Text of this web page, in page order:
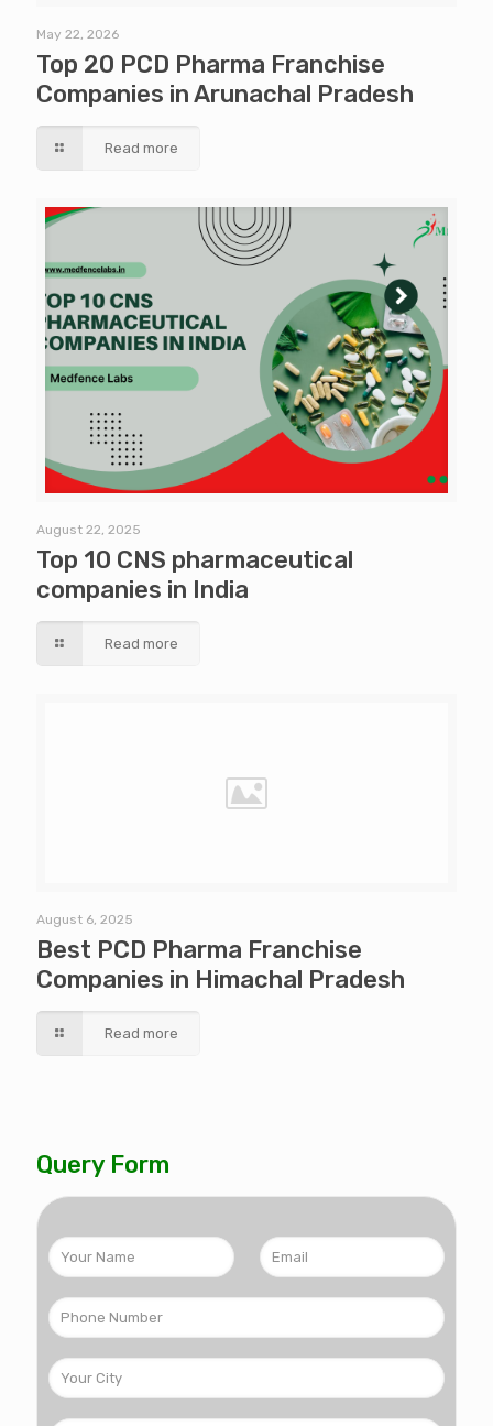
May 22, 2026
Top 20 PCD Pharma Franchise
Companies in Arunachal Pradesh
Read more
August 22, 2025
Top 10 CNS pharmaceutical
companies in India
Read more
August 6, 2025
Best PCD Pharma Franchise
Companies in Himachal Pradesh
Read more
Query Form